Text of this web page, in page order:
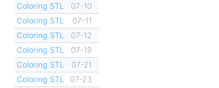
Coloring STL
07-10
Coloring STL
07-11
Coloring STL
07-12
Coloring STL
07-19
Coloring STL
07-21
Coloring STL
07-23